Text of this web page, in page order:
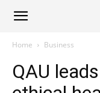
Alliance
News
Home Business
QAU